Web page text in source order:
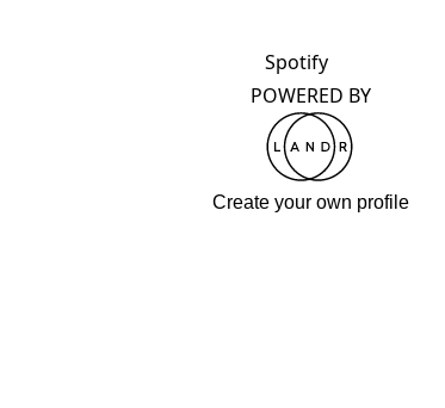
Spotify
POWERED BY
Create your own profile